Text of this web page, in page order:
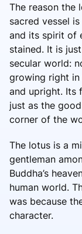
The reason the
sacred vessel
and its spirit of
stained. It is
secular world:
growing right in
and upright. Its
just as the
corner of the
The lotus is a
gentleman
Buddha’s
human world.
was because
character.